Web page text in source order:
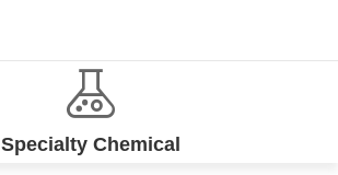
Specialty Chemical